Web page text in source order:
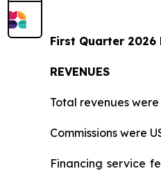
First Quarter 2026
REVENUES
Total revenues
Commissions were
Financing service